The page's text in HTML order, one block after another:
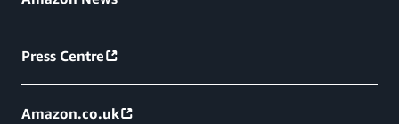
Press Centre
Amazon.co.uk